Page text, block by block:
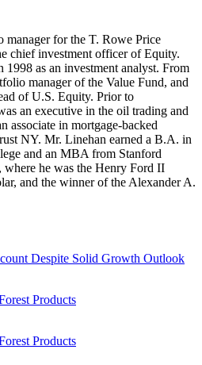
manager for the T. Rowe Price
chief investment officer of Equity.
as an investment analyst. From
manager of the Value Fund, and
of U.S. Equity. Prior to
an executive in the oil trading and
associate in mortgage-backed
NY. Mr. Linehan earned a B.A. in
and an MBA from Stanford
where he was the Henry Ford II
and the winner of the Alexander A.
Despite Solid Growth Outlook
Products
Products